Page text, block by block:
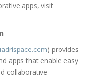
apps, visit
) provides
apps that enable easy
collaborative